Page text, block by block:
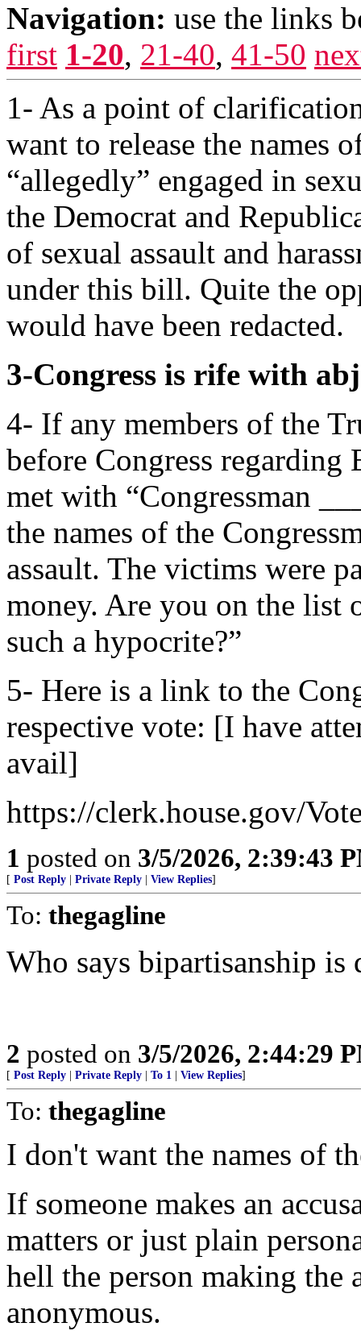
Navigation: use the links
first 1-20, 21-40, 41-50
1- As a point of
want to release the names
“allegedly” engaged in
the Democrat and
of sexual assault and
under this bill. Quite the
would have been redacted.
3-Congress is rife with
4- If any members of the
before Congress
met with “Congressman
the names of the
assault. The victims were
money. Are you on the list
such a hypocrite?”
5- Here is a link to the
respective vote: [I have
avail]
https://clerk.house.gov/
1 posted on 3/5/2026, 2:39:43
[ Post Reply Private Reply View Replies]
To: thegagline
Who says bipartisanship is
2 posted on 3/5/2026, 2:44:29
[ Post Reply Private Reply To 1 View Replies]
To: thegagline
I don't want the names of
If someone makes an
matters or just plain
hell the person making the
anonymous.